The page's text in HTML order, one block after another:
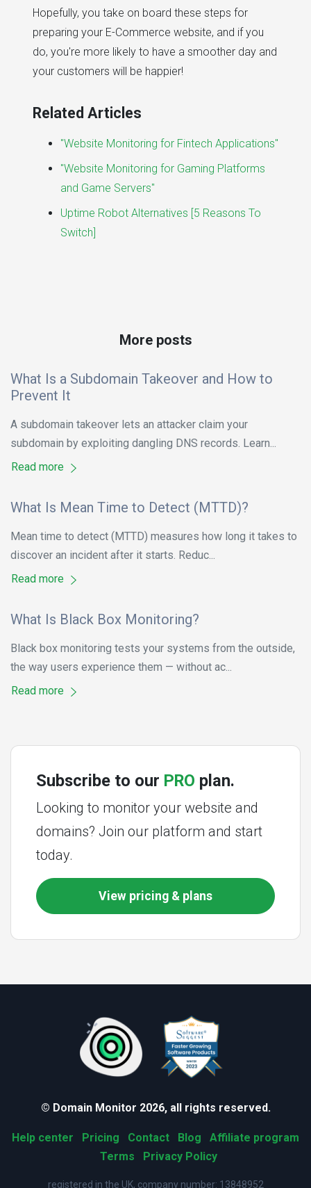
Hopefully, you take on board these steps for
preparing your E-Commerce website, and if you
do, you're more likely to have a smoother day and
your customers will be happier!
Related Articles
"Website Monitoring for Fintech Applications"
"Website Monitoring for Gaming Platforms
and Game Servers"
Uptime Robot Alternatives [5 Reasons To
Switch]
More posts
What Is a Subdomain Takeover and How to
Prevent It
A subdomain takeover lets an attacker claim your
subdomain by exploiting dangling DNS records. Learn...
Read more
What Is Mean Time to Detect (MTTD)?
Mean time to detect (MTTD) measures how long it takes to
discover an incident after it starts. Reduc...
Read more
What Is Black Box Monitoring?
Black box monitoring tests your systems from the outside,
the way users experience them — without ac...
Read more
Subscribe to our PRO plan.
Looking to monitor your website and
domains? Join our platform and start
today.
View pricing & plans
© Domain Monitor 2026, all rights reserved.
Help center Pricing Contact Blog
Affiliate program
Terms
Privacy Policy
registered in the UK, company number: 13848952